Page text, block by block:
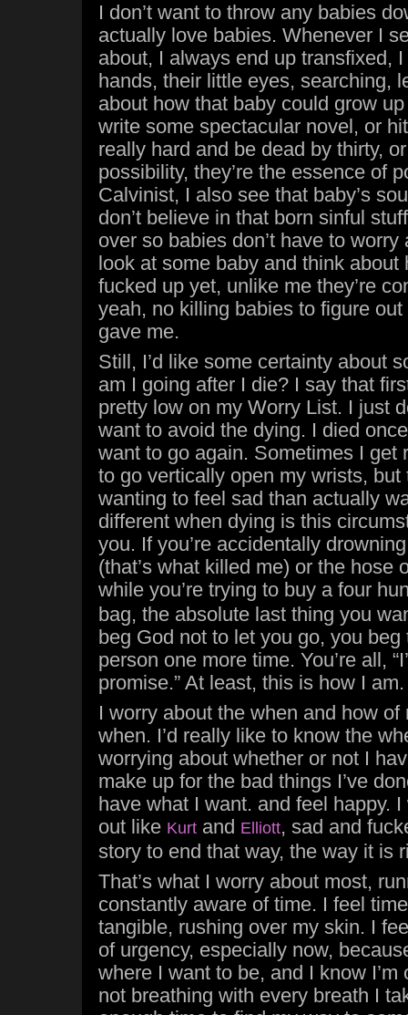
I don’t want to throw any babies
actually love babies. Whenever I
about, I always end up transfixed,
hands, their little eyes, searching,
about how that baby could grow
write some spectacular novel, or
really hard and be dead by thirty,
possibility, they’re the essence of
Calvinist, I also see that baby’s
don’t believe in that born sinful
over so babies don’t have to
look at some baby and think about
fucked up yet, unlike me they’re
yeah, no killing babies to figure
gave me.
Still, I’d like some certainty about
am I going after I die? I say that
pretty low on my Worry List. I just
want to avoid the dying. I died
want to go again. Sometimes I get
to go vertically open my wrists, but
wanting to feel sad than actually
different when dying is this
you. If you’re accidentally
(that’s what killed me) or the hose
while you’re trying to buy a four
bag, the absolute last thing you
beg God not to let you go, you
person one more time. You’re all,
promise.” At least, this is how I am.
I worry about the when and how
when. I’d really like to know the
worrying about whether or not I
make up for the bad things I’ve
have what I want. and feel happy. I
out like Kurt and Elliott, sad and
story to end that way, the way it is
That’s what I worry about most,
constantly aware of time. I feel
tangible, rushing over my skin. I
of urgency, especially now,
where I want to be, and I know
not breathing with every breath I